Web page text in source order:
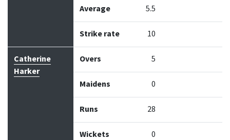
Average 5.5
Strike rate 10
Catherine
Harker
Overs 5
Maidens 0
Runs 28
Wickets 0